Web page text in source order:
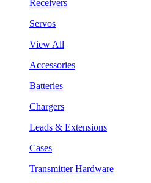
Receivers
Servos
View All
Accessories
Batteries
Chargers
Leads & Extensions
Cases
Transmitter Hardware